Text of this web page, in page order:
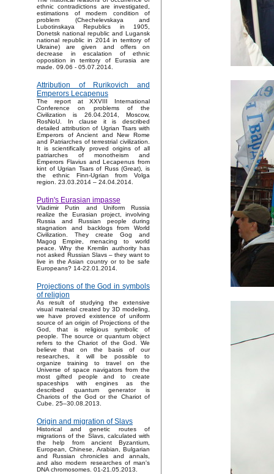
ethnic contradictions are investigated,
estimations of modern condition of
problem (Chechelevskaya and
Lubotinskaya Republics in 1905,
Donetsk national republic and Lugansk
national republic in 2014 in territory of
Ukraine) are given and offers on
decrease in escalation of ethnic
opposition in territory of Eurasia are
made. 09.06 - 05.07.2014.
Attribution of Rurikovich and
Emperors Lecapenus
The report at XXVIII International
Conference on problems of the
Civilization is 26.04.2014, Moscow,
RosNoU. In clause it is described
detailed attribution of Ugrian Tsars with
Emperors of Ancient and New Rome
and Patriarches of terrestrial civilization.
It is scientifically proved origins of all
patriarches of monotheism and
Emperors Flavius and Lecapenus from
kint of Ugrian Tsars of Russ (Great), is
the ethnic Finn-Ugrian from Volga
region. 23.03.2014 – 24.04.2014.
Putin's Eurasian impasse
Vladimir Putin and Uniform Russia
realize the Eurasian project, involving
Russia and Russian people during
stagnation and backlogs from World
Civilization. They create Gog and
Magog Empire, menacing to world
peace. Why the Kremlin authority has
not asked Russian Slavs – they want to
live in the Asian country or to be safe
Europeans? 14-22.01.2014.
Projections of the God in symbols
of religion
As result of studying the extensive
visual material created by 3D modeling,
we have proved existence of uniform
source of an origin of Projections of the
God, that is religious symbolic of
people. The source or quantum object
refers to the Chariot of the God. We
believe that on the basis of our
researches, it will be possible to
organize training to travel on the
Universe of space navigators from the
most gifted people and to create
spaceships with engines as the
described quantum generator is
Chariots of the God or the Chariot of
Cube. 25–30.08.2013.
Origin and migration of Slavs
Historical and genetic routes of
migrations of the Slavs, calculated with
the help from ancient Byzantium,
European, Chinese, Arabian, Bulgarian
and Russian chronicles and annals,
and also modern researches of man's
DNA chromosomes. 01-21.05.2013.